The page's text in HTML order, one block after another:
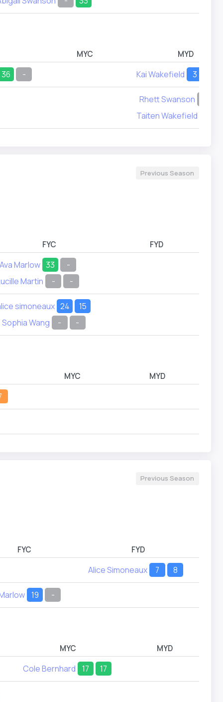
MYC MYD
36 - Kai Wakefield 3
Rhett Swanson
Taiten Wakefield
Previous Season
FYC FYD
Ava Marlow 33
-
Martin
- -
simoneaux 24
15
Sophia Wang
- -
MYC MYD
Previous Season
FYC FYD
Alice Simoneaux 7 8
19 -
MYC MYD
Cole Bernhard 17 17